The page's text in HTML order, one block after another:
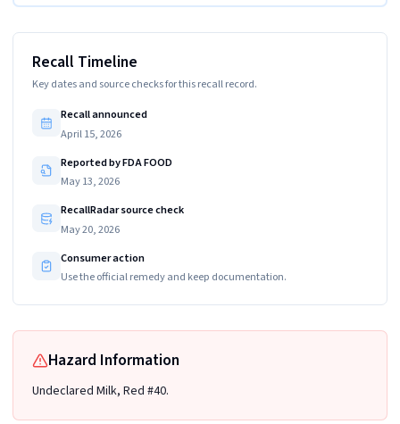
Recall Timeline
Key dates and source checks for this recall record.
Recall announced
April 15, 2026
Reported by FDA FOOD
May 13, 2026
RecallRadar source check
May 20, 2026
Consumer action
Use the official remedy and keep documentation.
Hazard Information
Undeclared Milk, Red #40.